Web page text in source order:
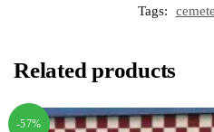
Tags:
Related products
-57%